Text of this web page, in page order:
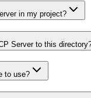
in my project?
Server to this
to use?